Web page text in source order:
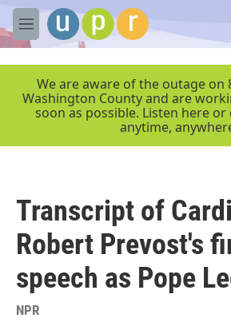
Skip to main content
M
e
We are aware of the outage on
Washington County and are
soon as possible. Listen here or
anytime,
Transcript of
Robert Prevost's
speech as Pope
NPR